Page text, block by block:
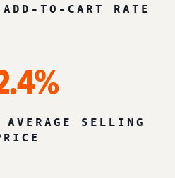
TO-CART RATE
SELLING